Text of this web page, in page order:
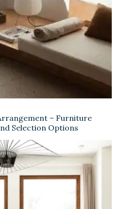
– Furniture
Selection Options